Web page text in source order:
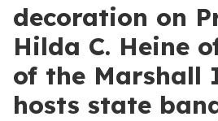
decoration on
Hilda C. Heine
of the Marshall
hosts state